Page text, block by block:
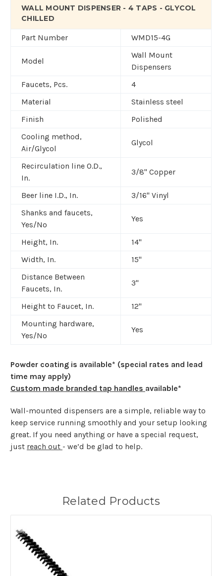
WALL MOUNT DISPENSER - 4 TAPS - GLYCOL
CHILLED
Part Number WMD15-4G
Model
Wall Mount
Dispensers
Faucets, Pcs.
4
Material
Stainless steel
Finish
Polished
Cooling method,
Air/Glycol
Glycol
Recirculation line O.D.,
In.
3/8" Copper
Beer line I.D., In.
3/16" Vinyl
Shanks and faucets,
Yes/No
Yes
Height, In.
14"
Width, In.
15"
Distance Between
Faucets, In.
3"
Height to Faucet, In.
12"
Mounting hardware,
Yes/No
Yes
Powder coating is available* (special rates and lead
time may apply)
Custom made branded tap handles available*
Wall-mounted dispensers are a simple, reliable way to
keep service running smoothly and your setup looking
great. If you need anything or have a special request,
just reach out - we’d be glad to help.
Related Products